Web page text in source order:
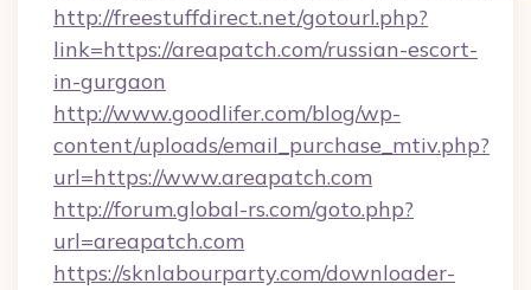
http://freestuffdirect.net/gotourl.php?
link=https://areapatch.com/russian-escort-
in-gurgaon
http://www.goodlifer.com/blog/wp-
content/uploads/email_purchase_mtiv.php?
url=https://www.areapatch.com
http://forum.global-rs.com/goto.php?
url=areapatch.com
https://sknlabourparty.com/downloader-